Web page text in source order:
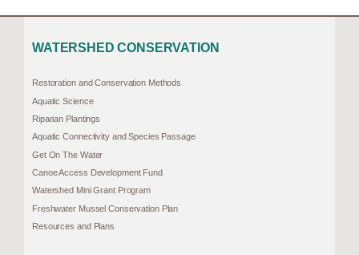
WATERSHED CONSERVATION
Restoration and Conservation Methods
Aquatic Science
Riparian Plantings
Aquatic Connectivity and Species Passage
Get On The Water
Canoe Access Development Fund
Watershed Mini Grant Program
Freshwater Mussel Conservation Plan
Resources and Plans